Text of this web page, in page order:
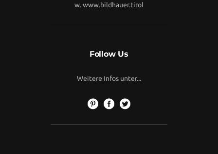
w.www.bildhauer.tirol
Follow Us
Weitere Infos unter...